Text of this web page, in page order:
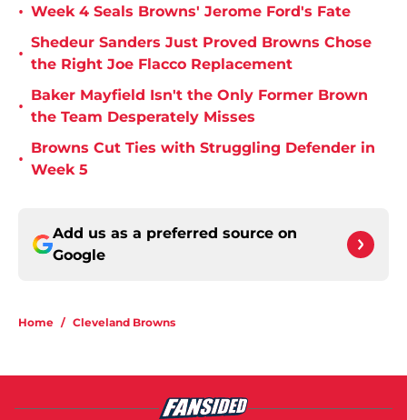
• Week 4 Seals Browns' Jerome Ford's Fate
•
Shedeur Sanders Just Proved Browns Chose
the Right Joe Flacco Replacement
•
Baker Mayfield Isn't the Only Former Brown
the Team Desperately Misses
•
Browns Cut Ties with Struggling Defender in
Week 5
Add us as a preferred source on
Google
Home / Cleveland Browns